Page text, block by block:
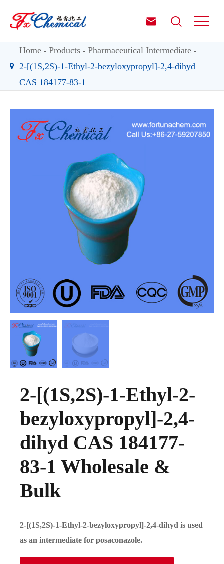
 
Home Products
Pharmaceutical Intermediate
2-[(1S,2S)-1-Ethyl-2-bezyloxypropyl]-2,4-dihyd
CAS 184177-83-1
2-[(1S,2S)-1-Ethyl-2-
bezyloxypropyl]-2,4-
dihyd CAS 184177-
83-1 Wholesale &
Bulk
2-[(1S,2S)-1-Ethyl-2-bezyloxypropyl]-2,4-dihyd is used
as an intermediate for posaconazole.